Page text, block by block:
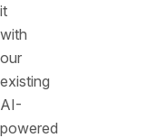
it
with
our
existing
AI-
powered